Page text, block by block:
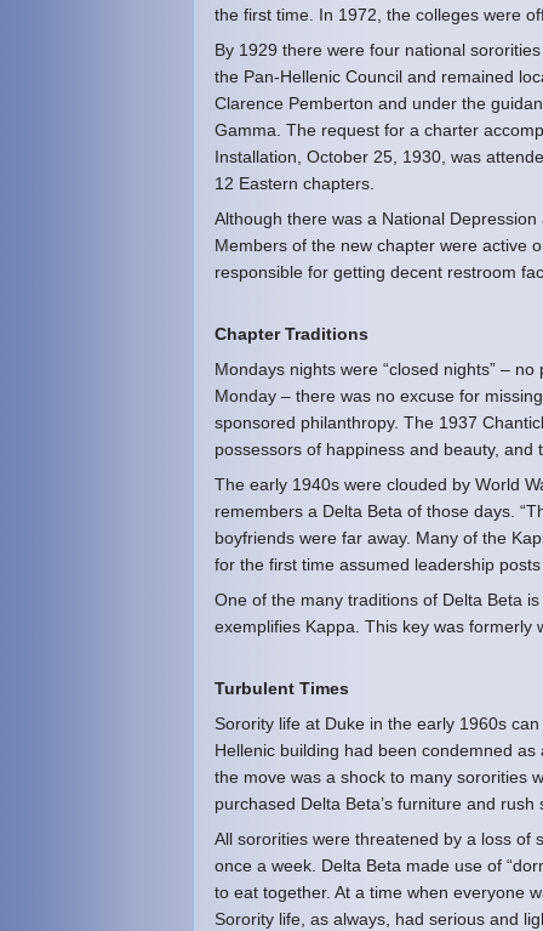
the first time. In 1972, the colleges were
By 1929 there were four national
the Pan-Hellenic Council and remained
Clarence Pemberton and under the
Gamma. The request for a charter
Installation, October 25, 1930, was
12 Eastern chapters.
Although there was a National
Members of the new chapter were active
responsible for getting decent restroom
Chapter Traditions
Mondays nights were “closed nights” –
Monday – there was no excuse for
sponsored philanthropy. The 1937
possessors of happiness and beauty,
The early 1940s were clouded by World
remembers a Delta Beta of those days.
boyfriends were far away. Many of the
for the first time assumed leadership
One of the many traditions of Delta Beta
exemplifies Kappa. This key was
Turbulent Times
Sorority life at Duke in the early 1960s
Hellenic building had been condemned
the move was a shock to many sororities
purchased Delta Beta’s furniture and
All sororities were threatened by a loss of
once a week. Delta Beta made use of
to eat together. At a time when everyone
Sorority life, as always, had serious and